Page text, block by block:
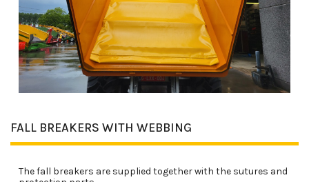
FALL BREAKERS WITH WEBBING
The fall breakers are supplied together with the sutures and